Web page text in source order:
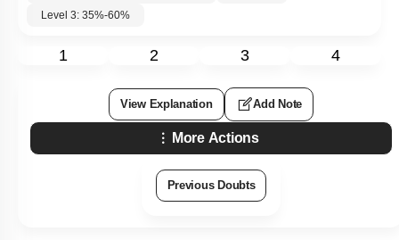
Level 3: 35%-60%
1 2 3 4
View Explanation Add Note
More Actions
Previous Doubts